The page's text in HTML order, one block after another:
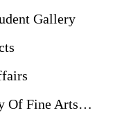
Gallery
Of Fine Arts…